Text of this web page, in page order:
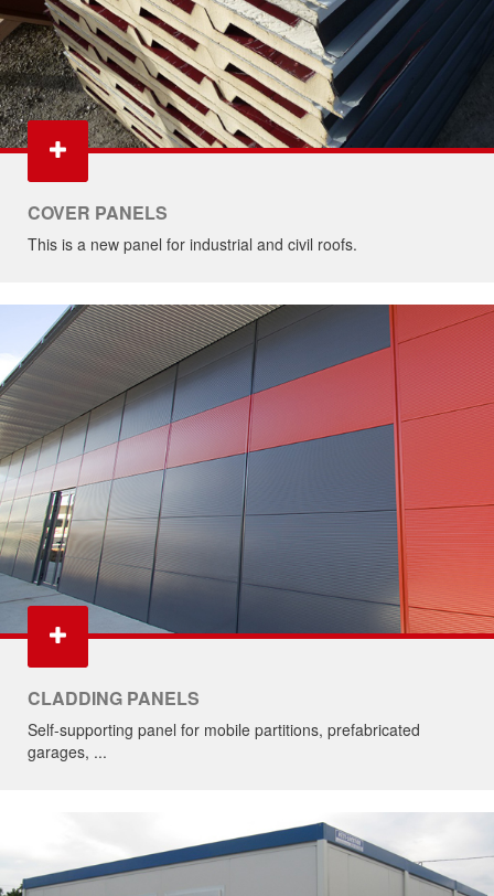
COVER PANELS
This is a new panel for industrial and civil roofs.
CLADDING PANELS
Self-supporting panel for mobile partitions, prefabricated
garages, ...